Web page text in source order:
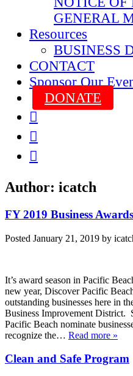
GENERAL
Resources
BUSINESS
CONTACT
Sponsor Our
DONATE



Author: icatch
FY 2019 Business Awards
Posted January 21, 2019 by
It’s award season in Pacific
new year, Discover Pacific
outstanding businesses here in
Business Improvement District.
Pacific Beach nominate
recognize the… Read more »
Clean and Safe Program